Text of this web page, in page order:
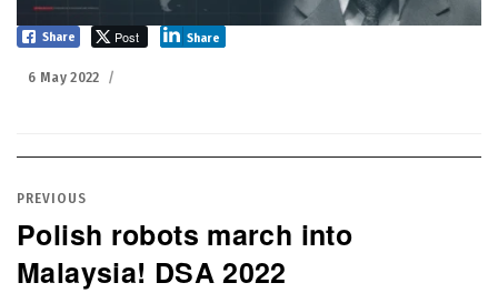
Share Post Share
Posted
6 May 2022
navigation
PREVIOUS
Previous
post:
Polish robots march into
Malaysia! DSA 2022